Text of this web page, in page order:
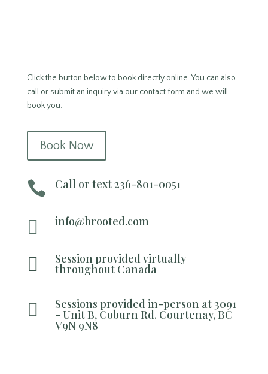
Click the button below to book directly online. You can also
call or submit an inquiry via our contact form and we will
book you.
Book Now
 Call or text 236-801-0051
 info@brooted.com
 Session provided virtually
throughout Canada
 Sessions provided in-person at 3091
- Unit B, Coburn Rd. Courtenay, BC
V9N 9N8